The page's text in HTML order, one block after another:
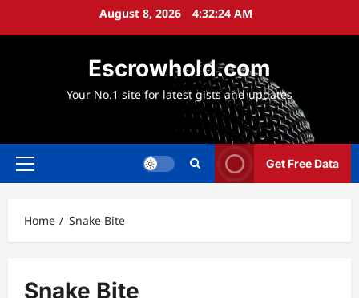
August 8, 2026 4:32:26 AM
Escrowhold.com
Your No.1 site for latest gists and updates
Primary
Get Free Data
Home Snake Bite
Snake Bite